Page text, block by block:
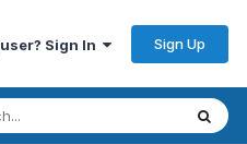
Sign In Sign Up